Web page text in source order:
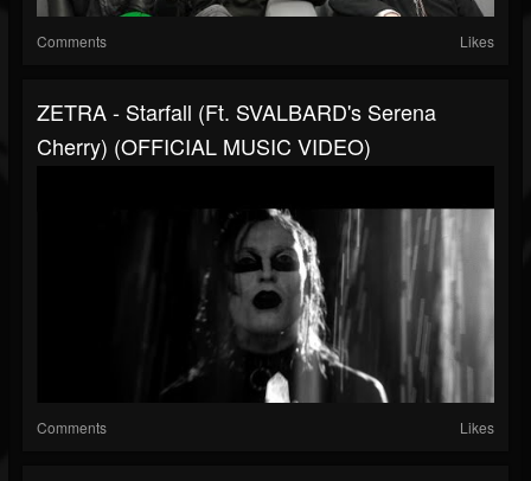
Comments Likes
ZETRA - Starfall (Ft. SVALBARD's Serena
Cherry) (OFFICIAL MUSIC VIDEO)
Comments Likes